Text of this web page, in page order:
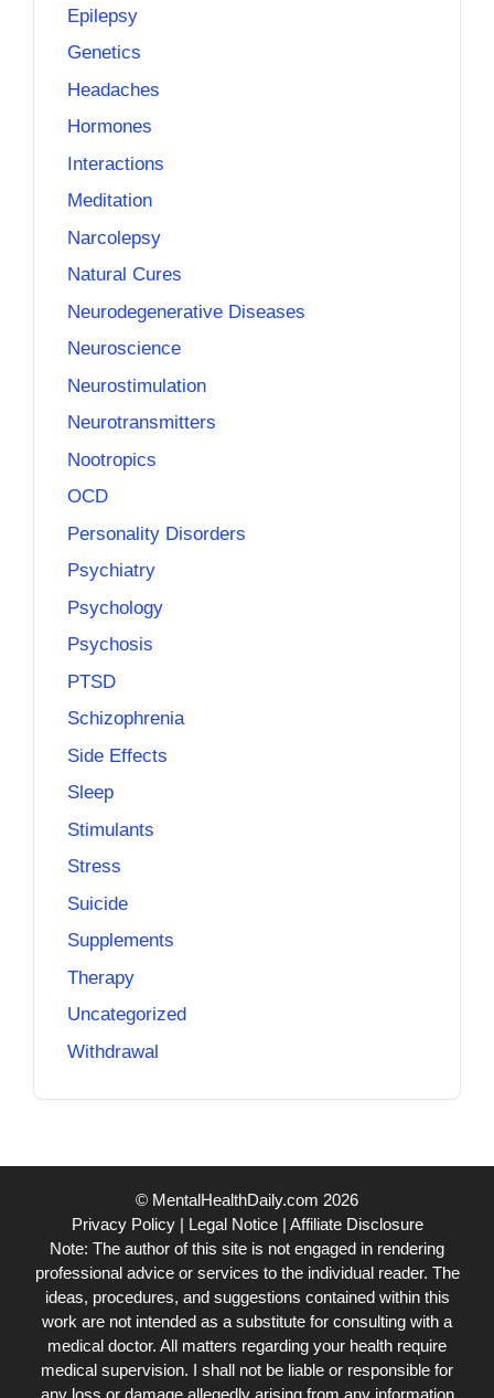
Epilepsy
Genetics
Headaches
Hormones
Interactions
Meditation
Narcolepsy
Natural Cures
Neurodegenerative Diseases
Neuroscience
Neurostimulation
Neurotransmitters
Nootropics
OCD
Personality Disorders
Psychiatry
Psychology
Psychosis
PTSD
Schizophrenia
Side Effects
Sleep
Stimulants
Stress
Suicide
Supplements
Therapy
Uncategorized
Withdrawal
© MentalHealthDaily.com 2026
Privacy Policy| Legal Notice| Affiliate Disclosure
Note: The author of this site is not engaged in rendering
professional advice or services to the individual reader. The
ideas, procedures, and suggestions contained within this
work are not intended as a substitute for consulting with a
medical doctor. All matters regarding your health require
medical supervision. I shall not be liable or responsible for
any loss or damage allegedly arising from any information